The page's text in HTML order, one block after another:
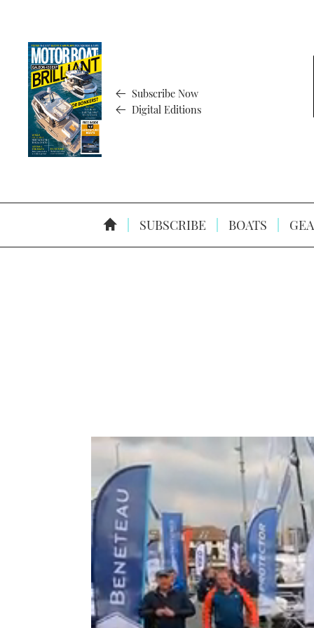
Subscribe Now
Digital Editions
SUBSCRIBE BOATS